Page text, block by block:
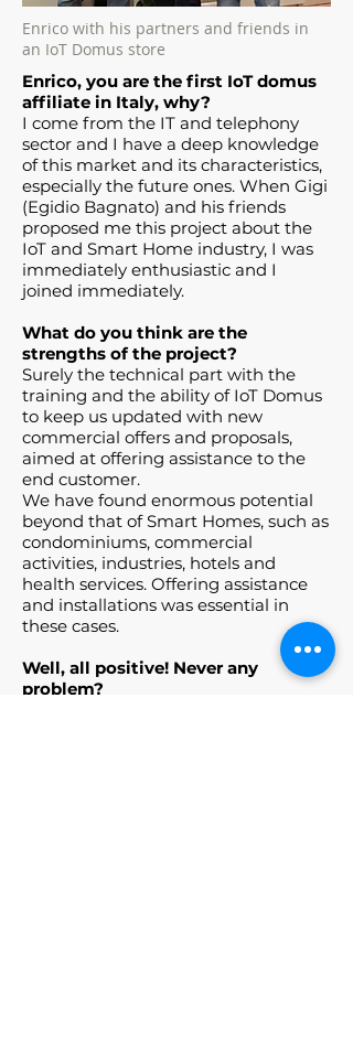
Enrico with his partners and friends in
an IoT Domus store
Enrico, you are the first IoT domus
affiliate in Italy, why?
I come from the IT and telephony
sector and I have a deep knowledge
of this market and its characteristics,
especially the future ones. When Gigi
(Egidio Bagnato) and his friends
proposed me this project about the
IoT and Smart Home industry, I was
immediately enthusiastic and I
joined immediately.
What do you think are the
strengths of the project?
Surely the technical part with the
training and the ability of IoT Domus
to keep us updated with new
commercial offers and proposals,
aimed at offering assistance to the
end customer.
We have found enormous potential
beyond that of Smart Homes, such as
condominiums, commercial
activities, industries, hotels and
health services. Offering assistance
and installations was essential in
these cases.
Well, all positive! Never any
problem?